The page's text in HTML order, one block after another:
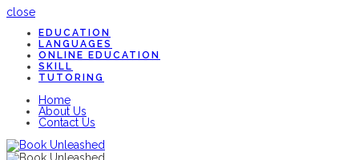
close
EDUCATION
LANGUAGES
ONLINE EDUCATION
SKILL
TUTORING
Home
About Us
Contact Us